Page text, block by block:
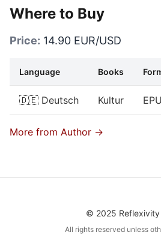
Where to Buy
Price: 14.90 EUR/USD
Language Books
🇩🇪 Deutsch Kultur
More from Author →
© 2025 Reflexivity
All rights reserved unless